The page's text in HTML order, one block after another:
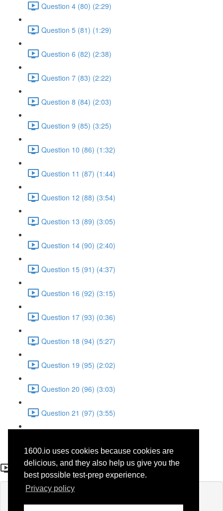
1600.io uses cookies because cookies are
delicious, and they also help us give you the
best possible test-prep experience.
Privacy policy
Question 4 (80) (2:29)
Question 5 (81) (1:29)
Question 6 (82) (2:38)
Question 7 (83) (2:22)
Question 8 (84) (2:03)
Question 9 (85) (3:25)
Question 10 (86) (1:32)
Question 11 (87) (1:44)
Question 12 (88) (3:54)
Question 13 (89) (3:05)
Question 14 (90) (2:40)
Question 15 (91) (4:37)
Question 16 (92) (3:15)
Question 17 (93) (0:36)
Question 18 (94) (5:27)
Question 19 (95) (2:02)
Question 20 (96) (3:03)
Question 21 (97) (3:55)
Question 3 (30)
If you're already enrolled,you'll need to login.